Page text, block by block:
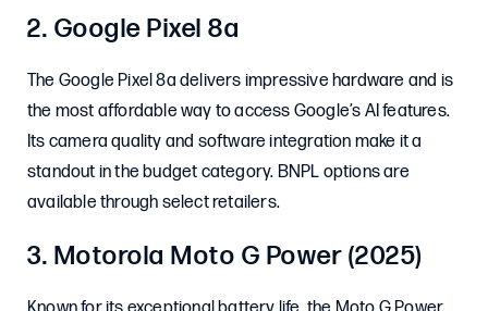
2. Google Pixel 8a
The Google Pixel 8a delivers impressive hardware and is
the most affordable way to access Google’s AI features.
Its camera quality and software integration make it a
standout in the budget category. BNPL options are
available through select retailers.
3. Motorola Moto G Power (2025)